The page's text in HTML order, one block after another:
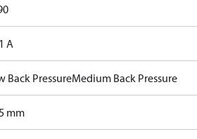
A
Back PressureMedium Back Pressure
mm